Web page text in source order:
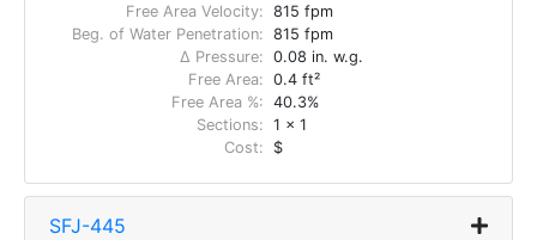
Free Area Velocity: 815 fpm
Beg. of Water Penetration: 815 fpm
Δ Pressure: 0.08 in. w.g.
Free Area: 0.4 ft²
Free Area %: 40.3%
Sections: 1 x 1
Cost:
$
SFJ-445